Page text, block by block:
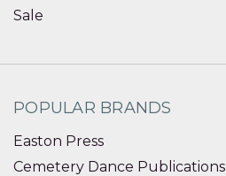
Sale
POPULAR BRANDS
Easton Press
Cemetery Dance Publications